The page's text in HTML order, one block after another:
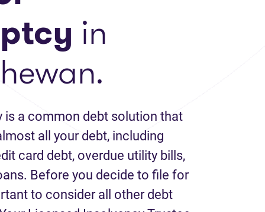
in
is a common debt solution that
all your debt, including
card debt, overdue utility bills,
Before you decide to file for
to consider all other debt